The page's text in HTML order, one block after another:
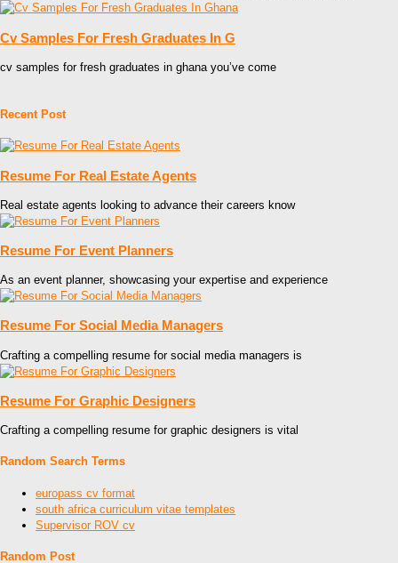
Cv Samples For Fresh Graduates In G
cv samples for fresh graduates in ghana you’ve come
Recent Post
Resume For Real Estate Agents
Real estate agents looking to advance their careers know
Resume For Event Planners
As an event planner, showcasing your expertise and experience
Resume For Social Media Managers
Crafting a compelling resume for social media managers is
Resume For Graphic Designers
Crafting a compelling resume for graphic designers is vital
Random Search Terms
europass cv format
south africa curriculum vitae templates
Supervisor ROV cv
Random Post